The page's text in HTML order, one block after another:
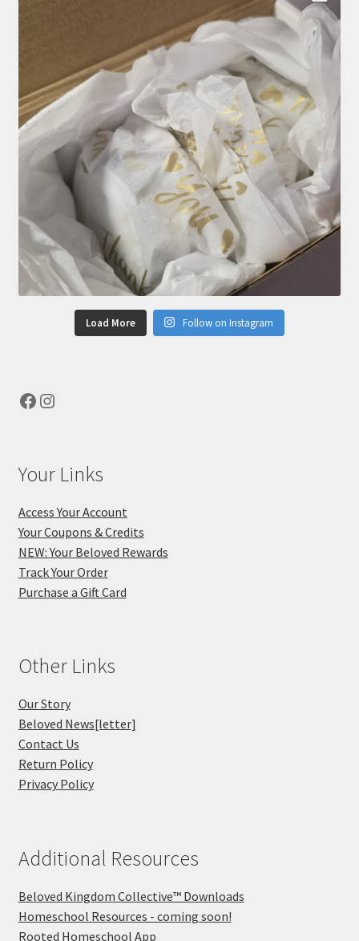
Load More Follow on Instagram
Facebook
Instagram
Your Links
Access Your Account
Your Coupons & Credits
NEW: Your Beloved Rewards
Track Your Order
Purchase a Gift Card
Other Links
Our Story
Beloved News[letter]
Contact Us
Return Policy
Privacy Policy
Additional Resources
Beloved Kingdom Collective™ Downloads
Homeschool Resources - coming soon!
Rooted Homeschool App